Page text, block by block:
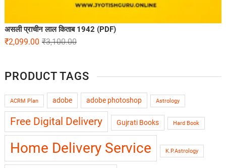
असली प्राचीन लाल किताब 1942 (PDF)
₹3,100.00
₹2,099.00
PRODUCT TAGS
ACRM Plan adobe adobe photoshop Astrology
Free Digital Delivery Gujrati Books Hard Book
Home Delivery Service K.P.Astrology